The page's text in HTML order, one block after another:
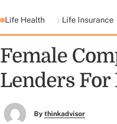
Life Health Life Insurance
Female
Lenders
Bythinkadvisor